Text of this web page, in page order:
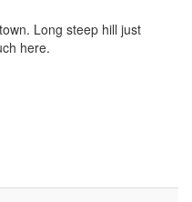
Long steep hill just
here.